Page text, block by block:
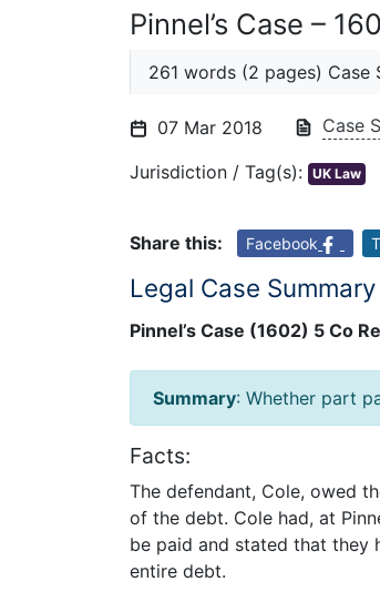
Pinnel’s Case –
261 words (2 pages) Case
07 Mar 2018 Case
Jurisdiction / Tag(s): UK Law
Share this: Facebook
Legal Case Summary
Pinnel’s Case (1602) 5 Co
Summary: Whether part
Facts:
The defendant, Cole, owed
of the debt. Cole had, at
be paid and stated that they
entire debt.